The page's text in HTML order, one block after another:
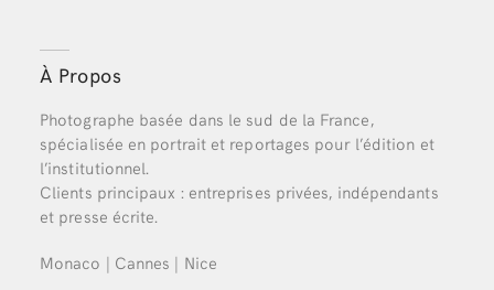
À Propos
Photographe basée dans le sud de la France,
spécialisée en portrait et reportages pour l’édition et
l’institutionnel.
Clients principaux : entreprises privées, indépendants
et presse écrite.
Monaco | Cannes | Nice